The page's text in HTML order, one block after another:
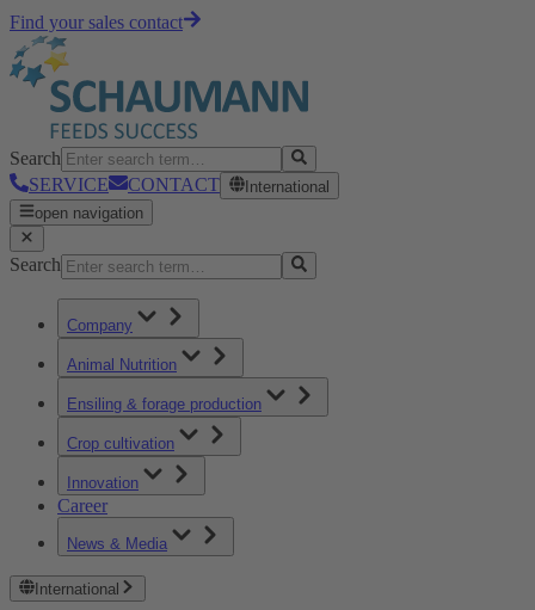
Find your sales contact
Search
SERVICE
CONTACT
International
open navigation
Search
Company
Animal Nutrition
Ensiling & forage production
Crop cultivation
Innovation
Career
News & Media
International